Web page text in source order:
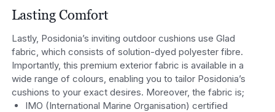
Lasting Comfort
Lastly, Posidonia’s inviting outdoor cushions use Glad
fabric, which consists of solution-dyed polyester fibre.
Importantly, this premium exterior fabric is available in a
wide range of colours, enabling you to tailor Posidonia’s
cushions to your exact desires. Moreover, the fabric is;
IMO (International Marine Organisation) certified